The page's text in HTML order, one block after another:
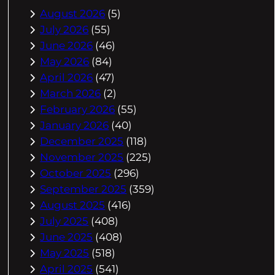
August 2026 (5)
July 2026 (55)
June 2026 (46)
May 2026 (84)
April 2026 (47)
March 2026 (2)
February 2026 (55)
January 2026 (40)
December 2025 (118)
November 2025 (225)
October 2025 (296)
September 2025 (359)
August 2025 (416)
July 2025 (408)
June 2025 (408)
May 2025 (518)
April 2025 (541)